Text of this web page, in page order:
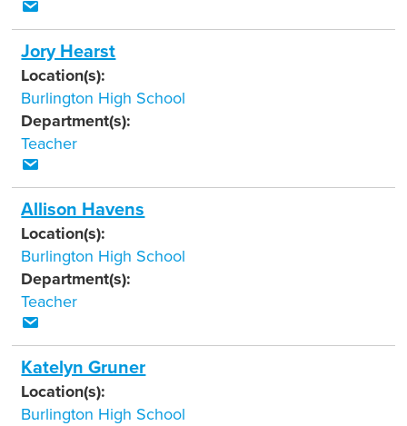
Jory Hearst
Location(s):
Burlington High School
Department(s):
Teacher
Allison Havens
Location(s):
Burlington High School
Department(s):
Teacher
Katelyn Gruner
Location(s):
Burlington High School